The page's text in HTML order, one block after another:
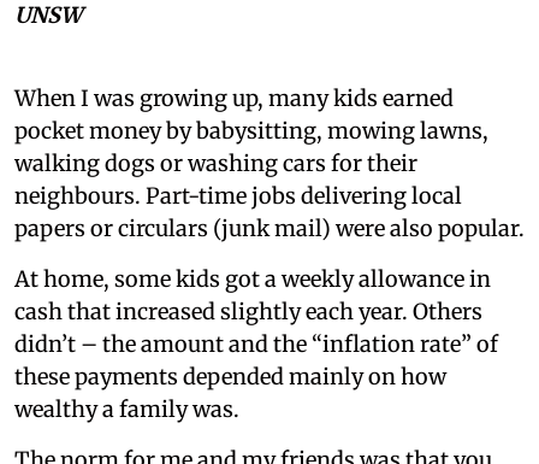
UNSW
When I was growing up, many kids earned
pocket money by babysitting, mowing lawns,
walking dogs or washing cars for their
neighbours. Part-time jobs delivering local
papers or circulars (junk mail) were also popular.
At home, some kids got a weekly allowance in
cash that increased slightly each year. Others
didn’t – the amount and the “inflation rate” of
these payments depended mainly on how
wealthy a family was.